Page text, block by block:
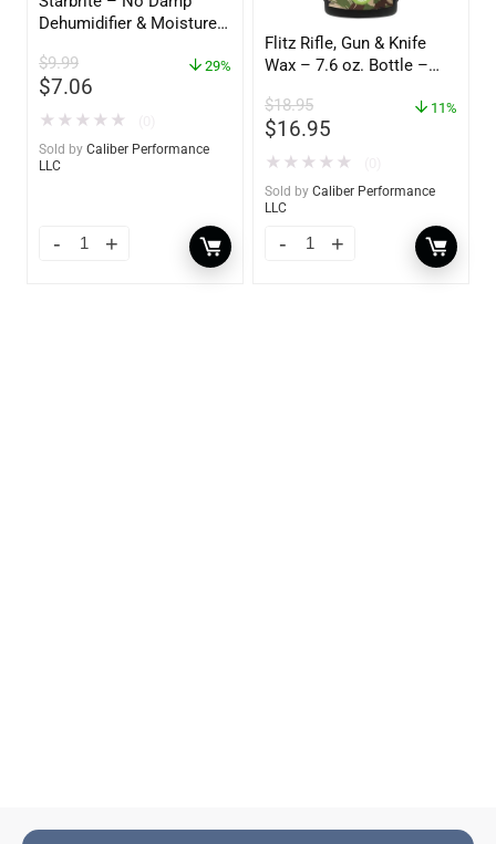
Dehumidifier & Moisture
2-Pack – 85400
$9.99
$7.06
29%
★ ★ ★ ★ ★
Sold by Caliber Performance
LLC
Flitz Rifle, Gun & Knife
Wax – 7.6 oz. Bottle –
$18.95
$16.95
11%
★ ★ ★ ★ ★
Sold by Caliber Performance
LLC